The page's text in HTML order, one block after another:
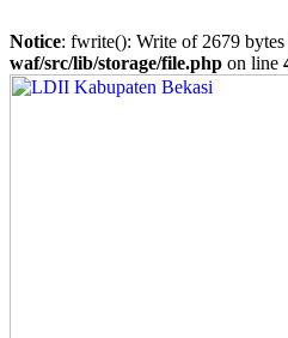
Notice: fwrite(): Write of 2679
waf/src/lib/storage/file.php on line
Skip